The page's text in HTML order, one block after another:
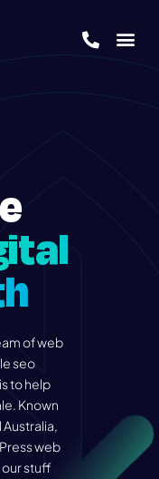
of web
seo
to help
Known
Australia,
web
our stuff